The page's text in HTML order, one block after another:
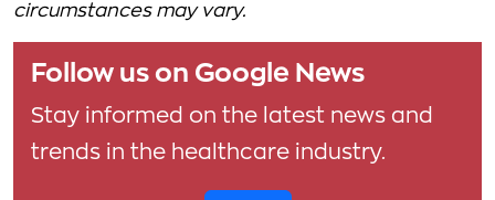
circumstances may vary.
Follow us on Google News
Stay informed on the latest news and
trends in the healthcare industry.